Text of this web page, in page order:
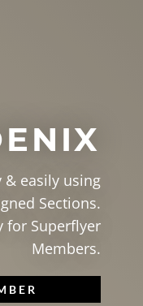
easily using
Sections.
for Superflyer
Members.